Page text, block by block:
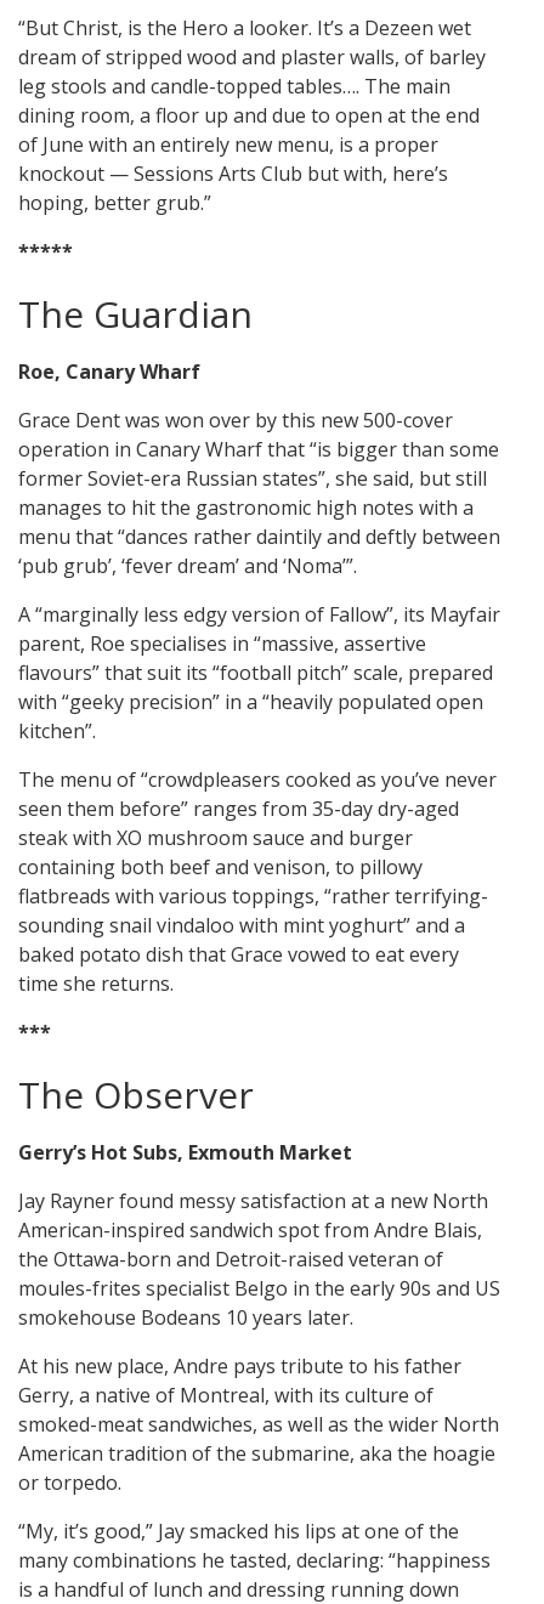
“But Christ, is the Hero a looker. It’s a Dezeen wet
dream of stripped wood and plaster walls, of barley
leg stools and candle-topped tables…. The main
dining room, a floor up and due to open at the end
of June with an entirely new menu, is a proper
knockout — Sessions Arts Club but with, here’s
hoping, better grub.”
*****
The Guardian
Roe, Canary Wharf
Grace Dent was won over by this new 500-cover
operation in Canary Wharf that “is bigger than some
former Soviet-era Russian states”, she said, but still
manages to hit the gastronomic high notes with a
menu that “dances rather daintily and deftly between
‘pub grub’, ‘fever dream’ and ‘Noma’”.
A “marginally less edgy version of Fallow”, its Mayfair
parent, Roe specialises in “massive, assertive
flavours” that suit its “football pitch” scale, prepared
with “geeky precision” in a “heavily populated open
kitchen”.
The menu of “crowdpleasers cooked as you’ve never
seen them before” ranges from 35-day dry-aged
steak with XO mushroom sauce and burger
containing both beef and venison, to pillowy
flatbreads with various toppings, “rather terrifying-
sounding snail vindaloo with mint yoghurt” and a
baked potato dish that Grace vowed to eat every
time she returns.
***
The Observer
Gerry’s Hot Subs, Exmouth Market
Jay Rayner found messy satisfaction at a new North
American-inspired sandwich spot from Andre Blais,
the Ottawa-born and Detroit-raised veteran of
moules-frites specialist Belgo in the early 90s and US
smokehouse Bodeans 10 years later.
At his new place, Andre pays tribute to his father
Gerry, a native of Montreal, with its culture of
smoked-meat sandwiches, as well as the wider North
American tradition of the submarine, aka the hoagie
or torpedo.
“My, it’s good,” Jay smacked his lips at one of the
many combinations he tasted, declaring: “happiness
is a handful of lunch and dressing running down